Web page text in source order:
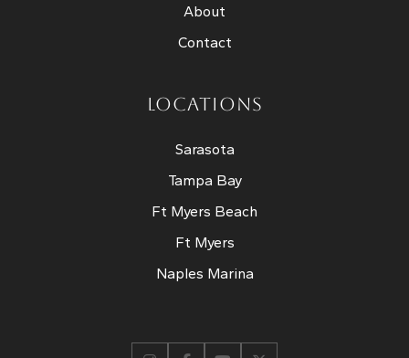
About
Contact
LOCATIONS
Sarasota
Tampa Bay
Ft Myers Beach
Ft Myers
Naples Marina